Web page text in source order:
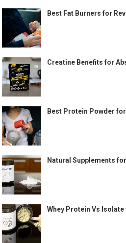
Best Fat Burners for
Creatine Benefits for
Best Protein Powder
Natural Supplements
Whey Protein Vs